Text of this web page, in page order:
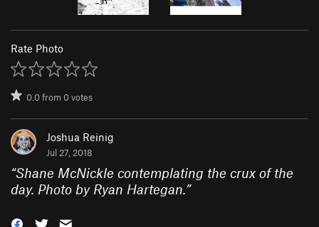
Rate Photo
0.0from0votes
Joshua Reinig
Jul 27, 2018
“Shane McNickle contemplating the crux of the
day. Photo by Ryan Hartegan.”